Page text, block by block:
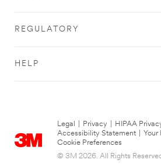
REGULATORY
HELP
Legal Privacy HIPAA
Accessibility Statement
Your
Cookie Preferences
© 3M 2026. All Rights